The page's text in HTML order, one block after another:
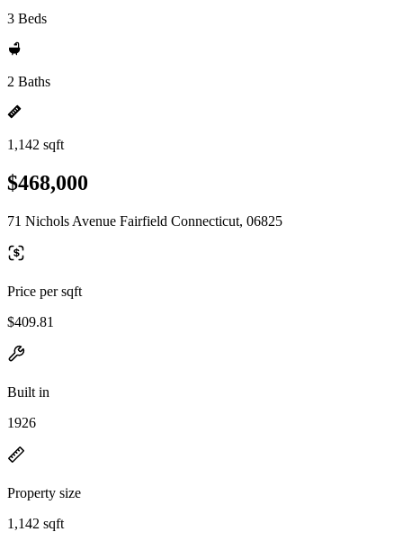
3 Beds
2 Baths
1,142 sqft
$468,000
71 Nichols Avenue Fairfield Connecticut, 06825
Price per sqft
$409.81
Built in
1926
Property size
1,142 sqft